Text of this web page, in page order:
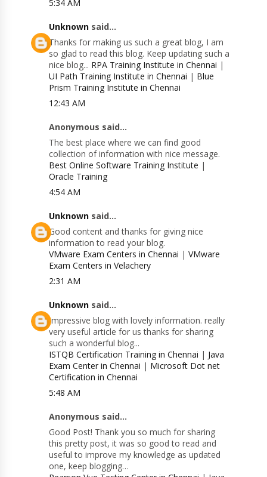
5:34 AM
Unknown said...
Thanks for making us such a great blog, I am
so glad to read this blog. Keep updating such a
nice blog... RPA Training Institute in Chennai |
UI Path Training Institute in Chennai | Blue
Prism Training Institute in Chennai
12:43 AM
Anonymous said...
The best place where we can find good
collection of information with nice message.
Best Online Software Training Institute |
Oracle Training
4:54 AM
Unknown said...
Good content and thanks for giving nice
information to read your blog.
VMware Exam Centers in Chennai |VMware
Exam Centers in Velachery
2:31 AM
Unknown said...
Impressive blog with lovely information. really
very useful article for us thanks for sharing
such a wonderful blog...
ISTQB Certification Training in Chennai | Java
Exam Center in Chennai | Microsoft Dot net
Certification in Chennai
5:48 AM
Anonymous said...
Good Post! Thank you so much for sharing
this pretty post, it was so good to read and
useful to improve my knowledge as updated
one, keep blogging…